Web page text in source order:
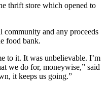
thrift store which opened to
community and any proceeds
food bank.
to it. It was unbelievable. I’m
we do for, moneywise,” said
it keeps us going.”